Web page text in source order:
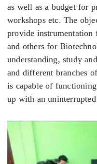
as well as a budget for
workshops etc. The
provide instrumentation
and others for
understanding, study
and different branches
is capable of
up with an